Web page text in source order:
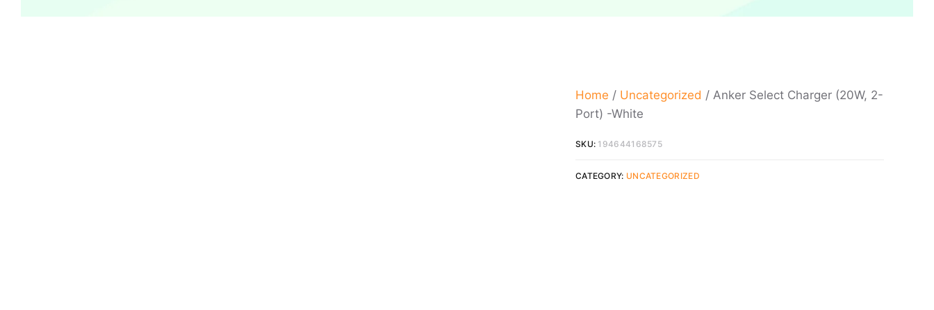
Home / Uncategorized / Anker Select Charger (20W, 2-
Port) -White
SKU: 194644168575
CATEGORY: UNCATEGORIZED